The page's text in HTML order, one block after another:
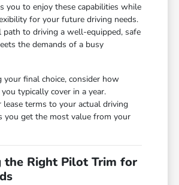
you to enjoy these capabilities while
for your future driving needs.
path to driving a well-equipped, safe
the demands of a busy
your final choice, consider how
typically cover in a year.
lease terms to your actual driving
you get the most value from your
the Right Pilot Trim for